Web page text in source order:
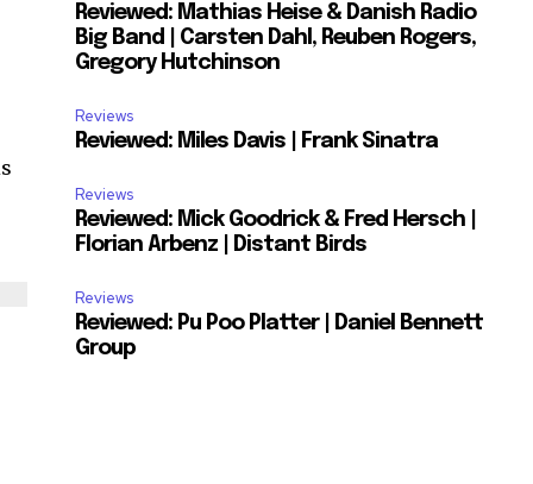
Reviewed: Mathias Heise & Danish Radio
Big Band | Carsten Dahl, Reuben Rogers,
Gregory Hutchinson
Reviews
Reviewed: Miles Davis | Frank Sinatra
Reviews
Reviewed: Mick Goodrick & Fred Hersch |
Florian Arbenz | Distant Birds
Reviews
Reviewed: Pu Poo Platter | Daniel Bennett
Group